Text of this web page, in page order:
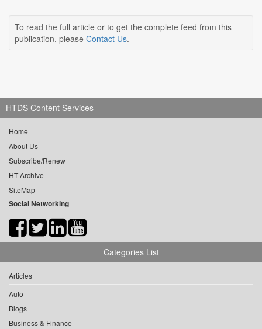
To read the full article or to get the complete feed from this
publication, please Contact Us.
HTDS Content Services
Home
About Us
Subscribe/Renew
HT Archive
SiteMap
Social Networking
Categories List
Articles
Auto
Blogs
Business & Finance